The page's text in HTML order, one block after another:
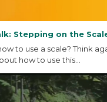
Stepping on the
to use a scale? Think
how to use this...